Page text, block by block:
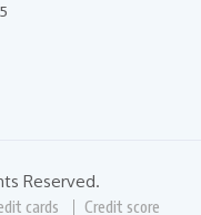
Reserved.
cards Credit score